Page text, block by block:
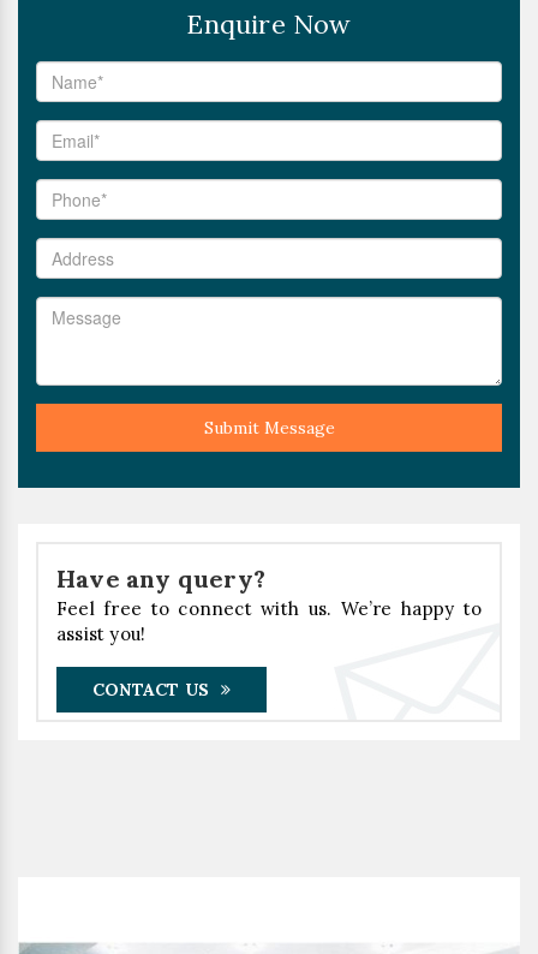
Enquire Now
Submit Message
Have any query?
Feel free to connect with us. We’re happy to
assist you!
CONTACT US